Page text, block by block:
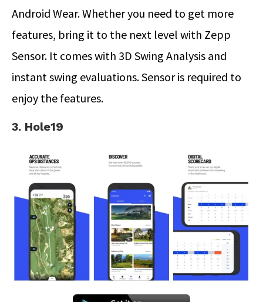
Android Wear. Whether you need to get more
features, bring it to the next level with Zepp
Sensor. It comes with 3D Swing Analysis and
instant swing evaluations. Sensor is required to
enjoy the features.
3. Hole19